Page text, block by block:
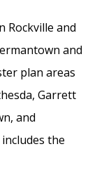
Rockville and
and
plan areas
Garrett
and
the